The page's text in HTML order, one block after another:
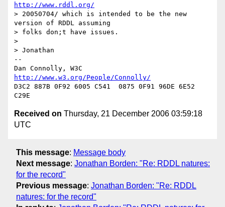
http://www.rddl.org/
> 20050704/ which is intended to be the new
version of RDDL assuming
> folks don;t have issues.
>
> Jonathan
--
http://www.w3.org/People/Connolly/
D3C2 887B 0F92 6005 C541  0875 0F91 96DE 6E52
Received on Thursday, 21 December 2006 03:59:18
UTC
This message: Message body
Next message: Jonathan Borden: "Re: RDDL natures:
for the record"
Previous message: Jonathan Borden: "Re: RDDL
natures: for the record"